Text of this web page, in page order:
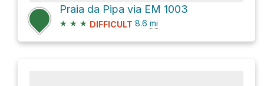
Praia da Pipa via EM 1003
★ ★ ★ DIFFICULT 8.6 mi